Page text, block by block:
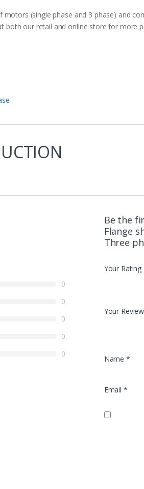
motors (single phase and 3 phase) and
both our retail and online store for more
0
0
0
0
0
Be the
Flange
Three
Your Rating
Your Review
Name*
Email *